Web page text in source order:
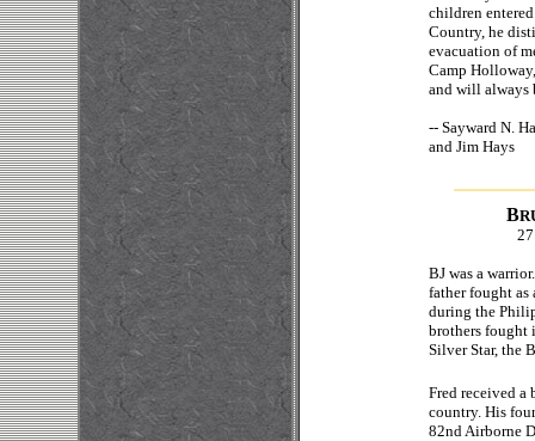
children
Country, he
evacuation of
Camp
and will always
-- Sayward
and Jim Hays
B
BJ was a
father fought as
during the
brothers fought
Silver Star, the
Fred received a
country. His
82nd Airborne